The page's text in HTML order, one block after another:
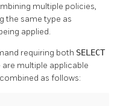
multiple policies,
the same type as
applied.
requiring both SELECT
multiple applicable
as follows: